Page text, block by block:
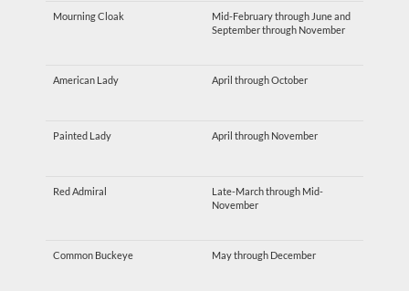
Mourning Cloak
Mid-February through June and
September through November
American Lady April through October
Painted Lady April through November
Red Admiral
Late-March through Mid-
November
Common Buckeye May through December